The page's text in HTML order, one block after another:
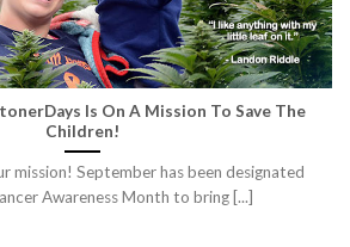
Is On A Mission To Save The
Children!
mission! September has been designated
Awareness Month to bring [...]